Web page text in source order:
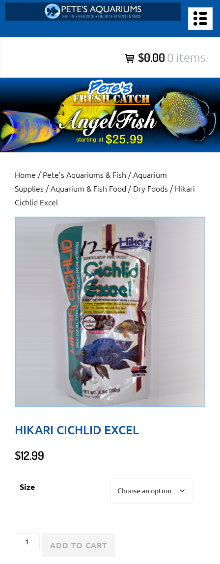
to
content
Pete’s Aquariums & Fish for Sales, Service and Maintenance of
Salt Water Aquariums, Fresh Water Aquariums, Fish Tanks,
Ponds and more.
$0.00 0 items
Home / Pete’s Aquariums & Fish /Aquarium
Supplies /Aquarium & Fish Food / Dry Foods / Hikari
Cichlid Excel
HIKARI CICHLID EXCEL
$12.99
Size
Hikari
ADD TO CART